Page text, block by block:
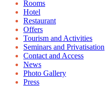
Rooms
Hotel
Restaurant
Offers
Tourism and Activities
Seminars and Privatisation
Contact and Access
News
Photo Gallery
Press